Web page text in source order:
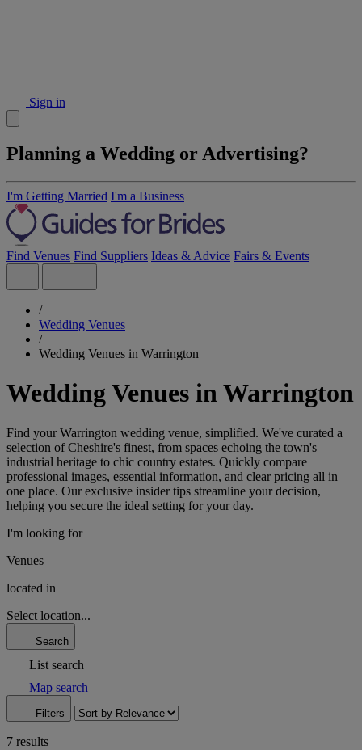
Sign in
Planning a Wedding or Advertising?
I'm Getting Married I'm a Business
Find Venues Find Suppliers Ideas & Advice Fairs & Events
/
Wedding Venues
/
Wedding Venues in Warrington
Wedding Venues in Warrington
Find your Warrington wedding venue, simplified. We've curated a
selection of Cheshire's finest, from spaces echoing the town's
industrial heritage to chic country estates. Quickly compare
professional images, essential information, and clear pricing all in
one place. Our exclusive insider tips streamline your decision,
helping you secure the ideal setting for your day.
I'm looking for
Venues
located in
Select location...
Search
List search
Map search
Filters
7 results